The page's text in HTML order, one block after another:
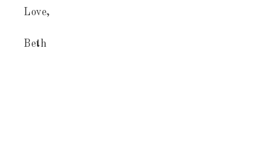
Love,
Beth